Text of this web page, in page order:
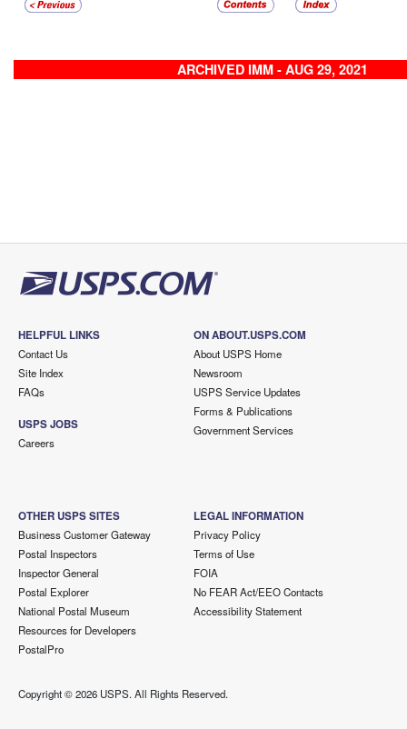
ARCHIVED IMM - AUG 29, 2021
HELPFUL LINKS
Contact Us
Site Index
FAQs
USPS JOBS
Careers
ON ABOUT.USPS.COM
About USPS Home
Newsroom
USPS Service Updates
Forms & Publications
Government Services
OTHER USPS SITES
Business Customer Gateway
Postal Inspectors
Inspector General
Postal Explorer
National Postal Museum
Resources for Developers
PostalPro
LEGAL INFORMATION
Privacy Policy
Terms of Use
FOIA
No FEAR Act/EEO Contacts
Accessibility Statement
Copyright ©2026 USPS. All Rights Reserved.